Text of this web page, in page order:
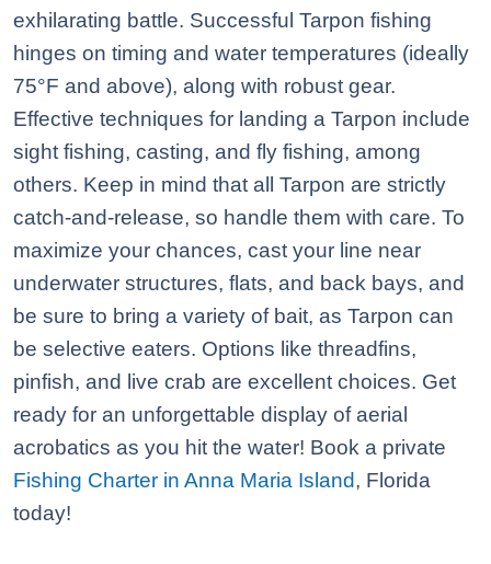
exhilarating battle. Successful Tarpon fishing
hinges on timing and water temperatures (ideally
75°F and above), along with robust gear.
Effective techniques for landing a Tarpon include
sight fishing, casting, and fly fishing, among
others. Keep in mind that all Tarpon are strictly
catch-and-release, so handle them with care. To
maximize your chances, cast your line near
underwater structures, flats, and back bays, and
be sure to bring a variety of bait, as Tarpon can
be selective eaters. Options like threadfins,
pinfish, and live crab are excellent choices. Get
ready for an unforgettable display of aerial
acrobatics as you hit the water! Book a private
Fishing Charter in Anna Maria Island, Florida
today!